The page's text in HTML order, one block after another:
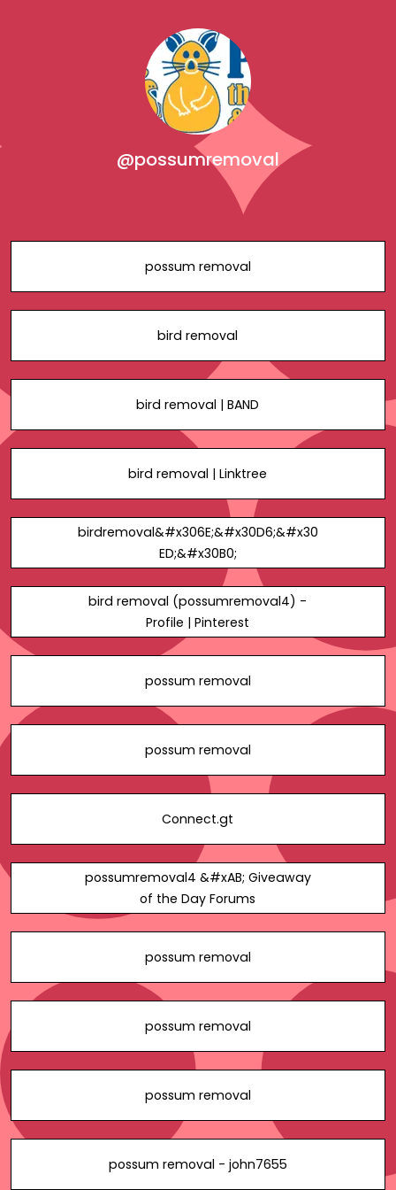
@possumremoval
possum removal
bird removal
bird removal | BAND
bird removal | Linktree
birdremoval&#x306E;&#x30D6;&#x30
ED;&#x30B0;
bird removal (possumremoval4) -
Profile | Pinterest
possum removal
possum removal
Connect.gt
possumremoval4 &#xAB; Giveaway
of the Day Forums
possum removal
possum removal
possum removal
possum removal - john7655